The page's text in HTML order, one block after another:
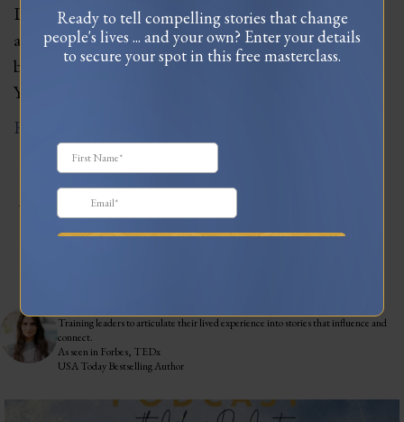
Dr. Joe, he’s an international speaker, researcher,
author, and passionate educator known for
bestselling books like Breaking the Habit of Being
Yourself…
Read More
JOIN MY TRIBE ON
INSTAGRAM
Training leaders to articulate their lived experience into stories that influence and
connect.
As seen in Forbes, TEDx
USA Today Bestselling Author
The most honest relationship advice I’ve heard
Ready to tell compelling stories that change
people's lives ... and your own? Enter your details
to secure your spot in this free masterclass.